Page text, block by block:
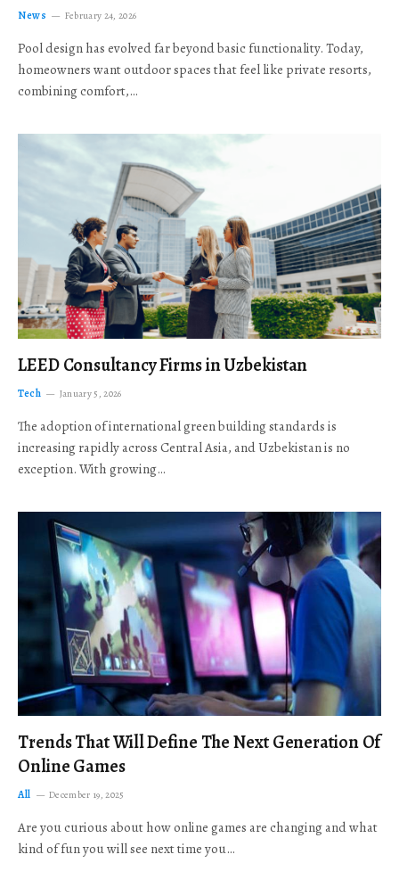
News February 24, 2026
Pool design has evolved far beyond basic functionality. Today,
homeowners want outdoor spaces that feel like private resorts,
combining comfort,…
LEED Consultancy Firms in Uzbekistan
Tech January 5, 2026
The adoption of international green building standards is
increasing rapidly across Central Asia, and Uzbekistan is no
exception. With growing…
Trends That Will Define The Next Generation Of
Online Games
All December 19, 2025
Are you curious about how online games are changing and what
kind of fun you will see next time you…